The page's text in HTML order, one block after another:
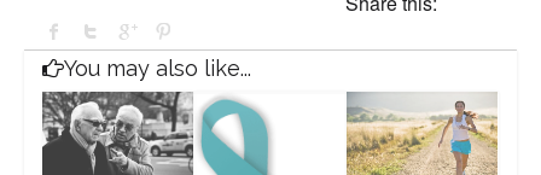
You may also like...